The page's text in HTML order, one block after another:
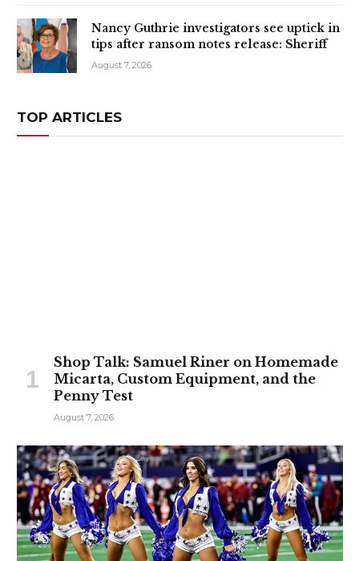
Nancy Guthrie investigators see uptick in
tips after ransom notes release: Sheriff
August 7, 2026
TOP ARTICLES
Shop Talk: Samuel Riner on Homemade
Micarta, Custom Equipment, and the
Penny Test
August 7, 2026